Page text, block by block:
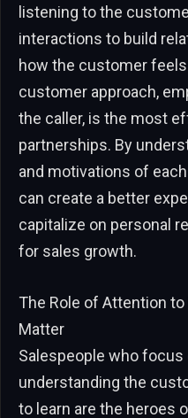
listening to the
interactions to build
how the customer
customer approach,
the caller, is the most
partnerships. By
and motivations of
can create a better
capitalize on personal
for sales growth.
The Role of Attention
Matter
Salespeople who focus
understanding the
to learn are the heroes